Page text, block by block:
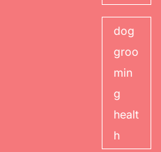
dog
groo
min
g
healt
h